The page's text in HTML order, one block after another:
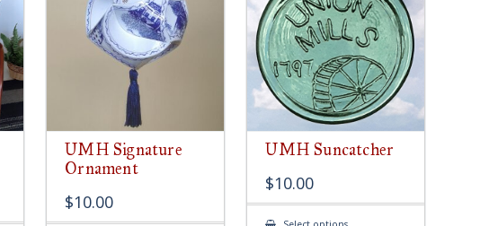
UMH Signature
Ornament
$10.00
UMH Suncatcher
$10.00